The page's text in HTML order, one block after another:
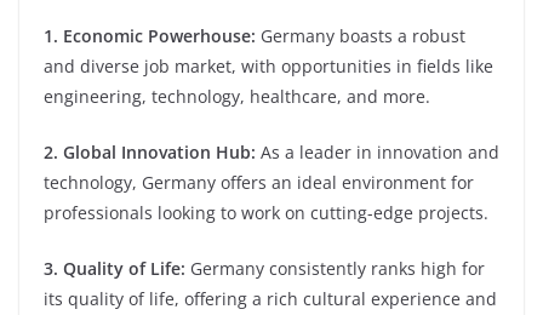
1. Economic Powerhouse: Germany boasts a robust
and diverse job market, with opportunities in fields like
engineering, technology, healthcare, and more.
2. Global Innovation Hub: As a leader in innovation and
technology, Germany offers an ideal environment for
professionals looking to work on cutting-edge projects.
3. Quality of Life: Germany consistently ranks high for
its quality of life, offering a rich cultural experience and